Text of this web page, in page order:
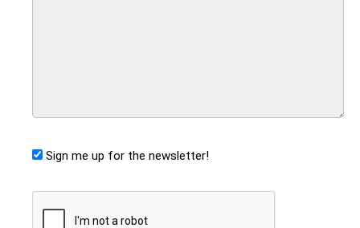
Sign me up for the newsletter!
CAPTCHA